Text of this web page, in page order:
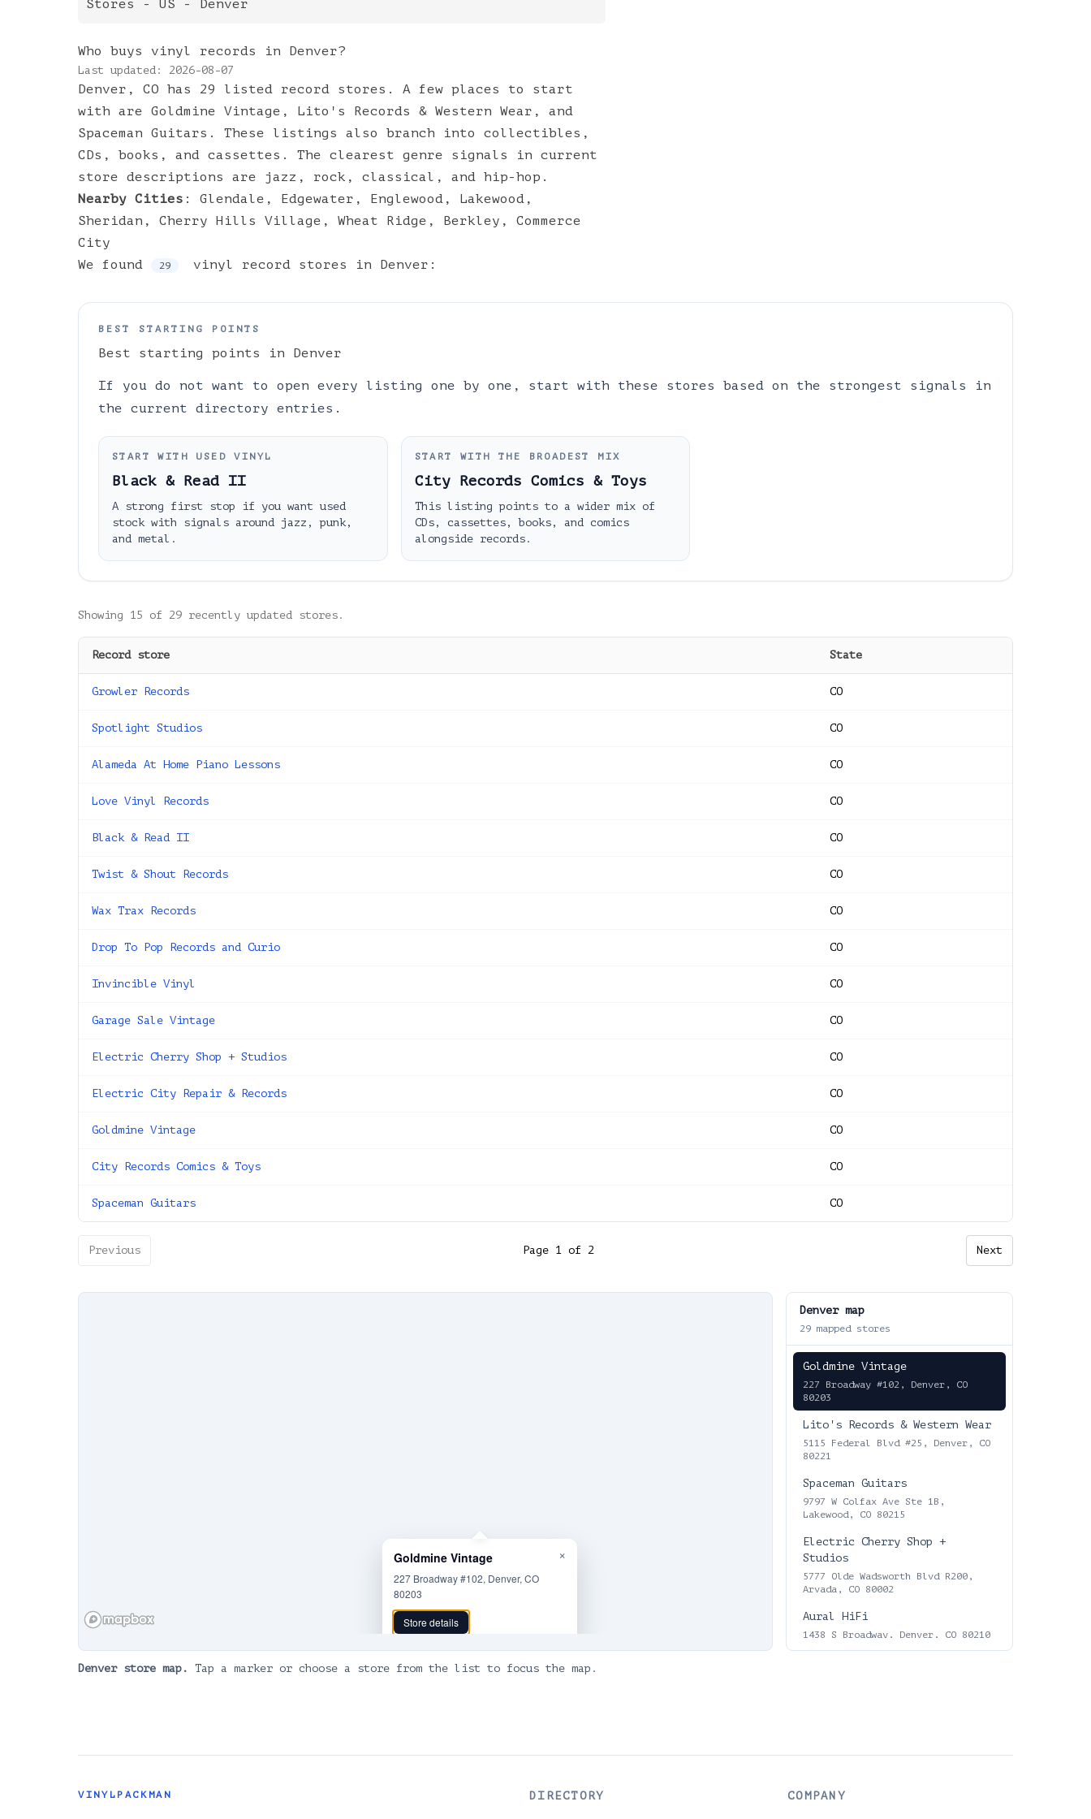
Stores - US - Denver
Who buys vinyl records in Denver?
Last updated: 2026-08-07
Denver, CO has 29 listed record stores. A few places to start
with are Goldmine Vintage, Lito's Records & Western Wear, and
Spaceman Guitars. These listings also branch into collectibles,
CDs, books, and cassettes. The clearest genre signals in current
store descriptions are jazz, rock, classical, and hip-hop.
Nearby Cities : Glendale , Edgewater , Englewood , Lakewood ,
Sheridan , Cherry Hills Village , Wheat Ridge , Berkley , Commerce
City
We found
29 vinyl record stores in Denver :
BEST STARTING POINTS
Best starting points in Denver
If you do not want to open every listing one by one, start with these stores based on the strongest signals in
the current directory entries.
START WITH USED VINYL
Black & Read II
A strong first stop if you want used
stock with signals around jazz, punk,
and metal.
START WITH THE BROADEST MIX
City Records Comics & Toys
This listing points to a wider mix of
CDs, cassettes, books, and comics
alongside records.
Showing 15 of 29 recently updated stores.
Record store State
Growler Records CO
Spotlight Studios CO
Alameda At Home Piano Lessons CO
Love Vinyl Records CO
Black & Read II CO
Twist & Shout Records CO
Wax Trax Records CO
Drop To Pop Records and Curio CO
Invincible Vinyl CO
Garage Sale Vintage CO
Electric Cherry Shop + Studios CO
Electric City Repair & Records CO
Goldmine Vintage CO
City Records Comics & Toys CO
Spaceman Guitars CO
Previous Page 1 of 2 Next
Goldmine Vintage
227 Broadway #102, Denver, CO
80203
Store details
×
Denvermap
29 mapped stores
Goldmine Vintage
227 Broadway #102, Denver, CO
80203
Lito's Records & Western Wear
5115 Federal Blvd #25, Denver, CO
80221
Spaceman Guitars
9797 W Colfax Ave Ste 1B,
Lakewood, CO 80215
Electric Cherry Shop +
Studios
5777 Olde Wadsworth Blvd R200,
Arvada, CO 80002
Aural HiFi
1438 S Broadway, Denver, CO 80210
7225 Lowell Blvd, Westminster, CO
Denverstore map. Tap a marker or choose a store from the list to focus the map.
VINYLPACKMAN DIRECTORY COMPANY